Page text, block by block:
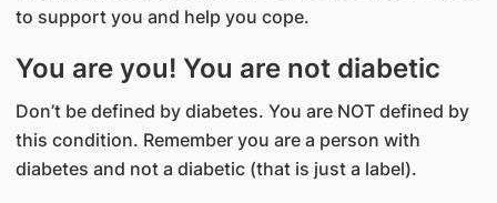
to support you and help you cope.
You are you! You are not diabetic
Don’t be defined by diabetes. You are NOT defined by
this condition. Remember you are a person with
diabetes and not a diabetic (that is just a label).